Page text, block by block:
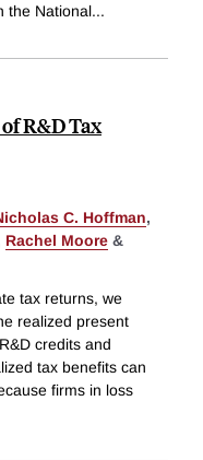
the National...
R&D Tax
C. Hoffman,
Rachel Moore &
tax returns, we
realized present
credits and
tax benefits can
firms in loss